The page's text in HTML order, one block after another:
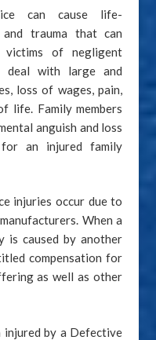
can cause life-
trauma that can
victims of negligent
deal with large and
loss of wages, pain,
life. Family members
anguish and loss
an injured family
injuries occur due to
When a
is caused by another
compensation for
as well as other
injured by a Defective